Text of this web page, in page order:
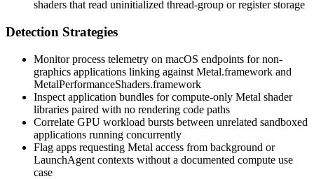
shaders that read uninitialized thread-group or register storage
Detection Strategies
Monitor process telemetry on macOS endpoints for non-
graphics applications linking against Metal.framework and
MetalPerformanceShaders.framework
Inspect application bundles for compute-only Metal shader
libraries paired with no rendering code paths
Correlate GPU workload bursts between unrelated sandboxed
applications running concurrently
Flag apps requesting Metal access from background or
LaunchAgent contexts without a documented compute use
case